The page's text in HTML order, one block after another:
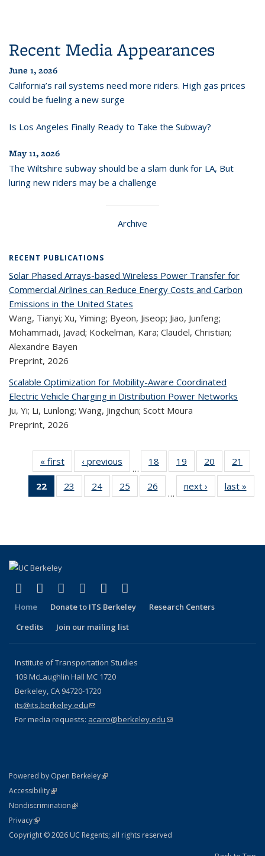
Recent Media Appearances
June 1, 2026
California’s rail systems need more riders. High gas prices
could be fueling a new surge
Is Los Angeles Finally Ready to Take the Subway?
May 11, 2026
The Wiltshire subway should be a slam dunk for LA, But
luring new riders may be a challenge
Archive
RECENT PUBLICATIONS
Solar Phased Arrays-based Wireless Power Transfer for
Commercial Airlines can Reduce Energy Costs and Carbon
Emissions in the United States
Wang, Tianyi; Xu, Yiming; Byeon, Jiseop; Jiao, Junfeng;
Mohammadi, Javad; Kockelman, Kara; Claudel, Christian;
Alexandre Bayen
Preprint, 2026
Scalable Optimization for Mobility-Aware Coordinated
Electric Vehicle Charging in Distribution Power Networks
Ju, Yi; Li, Lunlong; Wang, Jingchun; Scott Moura
Preprint, 2026
« first
Recent
Publications
‹ previous
Recent
Publications
…
18
of 323
Recent
Publications
19
of 323
Recent
Publications
20
of 323
Recent
Publications
21
22
of 323
Recent
23
of 323
Recent
24
of 323
Recent
25
of 323
Recent
26
of 323
Recent
…
next ›
Recent
Publications
last »
Facebook
(link is external)
X (formerly Twitter)
(link is external)
LinkedIn
(link is external)
YouTube
(link is external)
Instagram
(link is external)
Home Donate to ITS Berkeley
Research Centers
Credits
Join our mailing list
Institute of Transportation Studies
109 McLaughlin Hall MC 1720
Berkeley, CA 94720-1720
its@its.berkeley.edu(link sends e-mail)
For media requests: acairo@berkeley.edu(link sends e-mail)
Powered by Open Berkeley(link is external)
AccessibilityStatement
(link is external)
NondiscriminationPolicy Statement
(link is external)
PrivacyStatement
(link is external)
Copyright © 2026 UC Regents; all rights reserved